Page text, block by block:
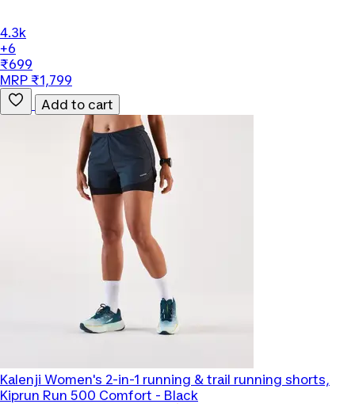
4.3k
+6
₹699
MRP ₹1,799
Add to cart
Kalenji Women's 2-in-1 running & trail running shorts,
Kiprun Run 500 Comfort - Black